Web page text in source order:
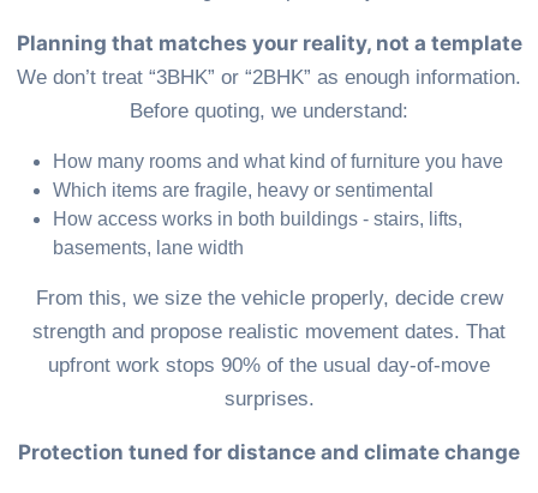
Planning that matches your reality, not a template
We don’t treat “3BHK” or “2BHK” as enough information.
Before quoting, we understand:
How many rooms and what kind of furniture you have
Which items are fragile, heavy or sentimental
How access works in both buildings - stairs, lifts,
basements, lane width
From this, we size the vehicle properly, decide crew
strength and propose realistic movement dates. That
upfront work stops 90% of the usual day-of-move
surprises.
Protection tuned for distance and climate change